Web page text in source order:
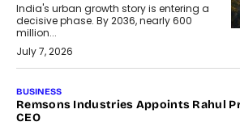
India's urban growth story is entering a
decisive phase. By 2036, nearly 600
million...
July 7, 2026
BUSINESS
Remsons Industries Appoints Rahul
CEO